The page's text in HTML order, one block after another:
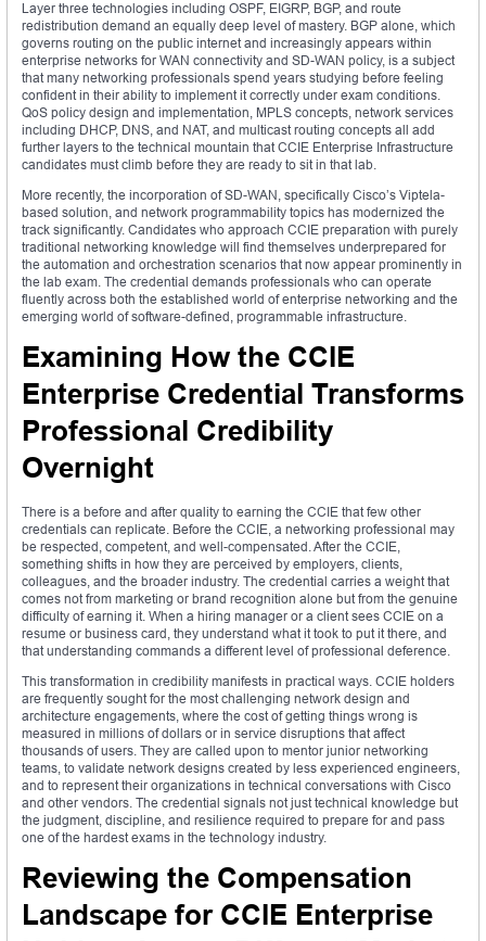
Layer three technologies including OSPF, EIGRP, BGP, and route
redistribution demand an equally deep level of mastery. BGP alone, which
governs routing on the public internet and increasingly appears within
enterprise networks for WAN connectivity and SD-WAN policy, is a subject
that many networking professionals spend years studying before feeling
confident in their ability to implement it correctly under exam conditions.
QoS policy design and implementation, MPLS concepts, network services
including DHCP, DNS, and NAT, and multicast routing concepts all add
further layers to the technical mountain that CCIE Enterprise Infrastructure
candidates must climb before they are ready to sit in that lab.
More recently, the incorporation of SD-WAN, specifically Cisco’s Viptela-
based solution, and network programmability topics has modernized the
track significantly. Candidates who approach CCIE preparation with purely
traditional networking knowledge will find themselves underprepared for
the automation and orchestration scenarios that now appear prominently in
the lab exam. The credential demands professionals who can operate
fluently across both the established world of enterprise networking and the
emerging world of software-defined, programmable infrastructure.
Examining How the CCIE
Enterprise Credential Transforms
Professional Credibility
Overnight
There is a before and after quality to earning the CCIE that few other
credentials can replicate. Before the CCIE, a networking professional may
be respected, competent, and well-compensated. After the CCIE,
something shifts in how they are perceived by employers, clients,
colleagues, and the broader industry. The credential carries a weight that
comes not from marketing or brand recognition alone but from the genuine
difficulty of earning it. When a hiring manager or a client sees CCIE on a
resume or business card, they understand what it took to put it there, and
that understanding commands a different level of professional deference.
This transformation in credibility manifests in practical ways. CCIE holders
are frequently sought for the most challenging network design and
architecture engagements, where the cost of getting things wrong is
measured in millions of dollars or in service disruptions that affect
thousands of users. They are called upon to mentor junior networking
teams, to validate network designs created by less experienced engineers,
and to represent their organizations in technical conversations with Cisco
and other vendors. The credential signals not just technical knowledge but
the judgment, discipline, and resilience required to prepare for and pass
one of the hardest exams in the technology industry.
Reviewing the Compensation
Landscape for CCIE Enterprise